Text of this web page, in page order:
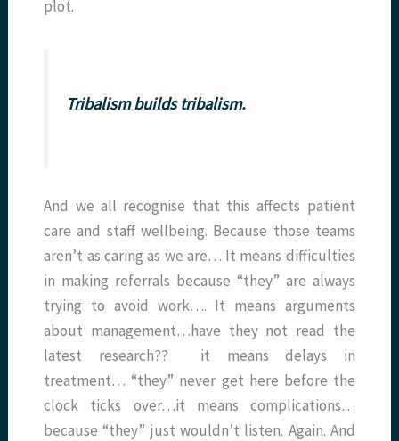
plot.
Tribalism builds tribalism.
And we all recognise that this affects patient
care and staff wellbeing. Because those teams
aren’t as caring as we are… It means difficulties
in making referrals because “they” are always
trying to avoid work…. It means arguments
about management…have they not read the
latest research?? it means delays in
treatment… “they” never get here before the
clock ticks over…it means complications…
because “they” just wouldn’t listen. Again. And